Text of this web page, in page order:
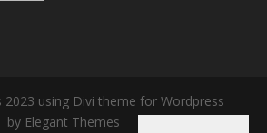
2023 using Divi theme for Wordpress
by Elegant Themes